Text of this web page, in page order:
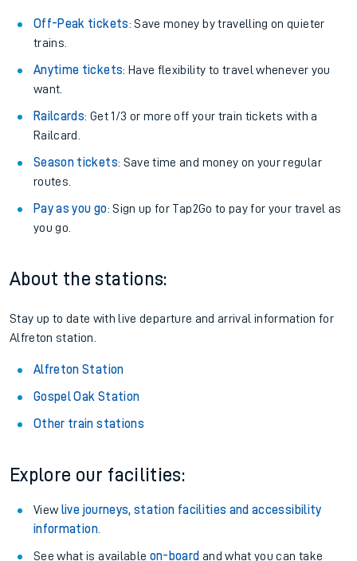
Off-Peak tickets: Save money by travelling on quieter
trains.
Anytime tickets: Have flexibility to travel whenever you
want.
Railcards: Get 1/3 or more off your train tickets with a
Railcard.
Season tickets: Save time and money on your regular
routes.
Pay as you go: Sign up for Tap2Go to pay for your travel as
you go.
About the stations:
Stay up to date with live departure and arrival information for
Alfreton station.
Alfreton Station
Gospel Oak Station
Other train stations
Explore our facilities:
View live journeys, station facilities and accessibility
information.
See what is available on-board and what you can take